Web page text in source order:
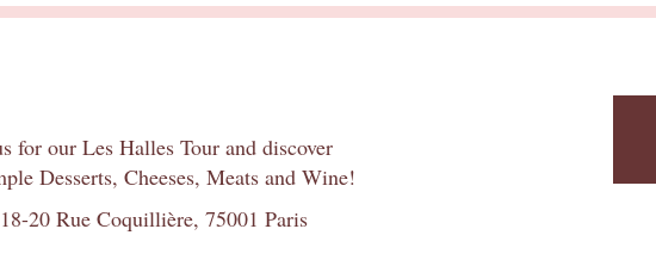
our Les Halles Tour and discover
Desserts, Cheeses, Meats and Wine!
20 Rue Coquillière, 75001 Paris